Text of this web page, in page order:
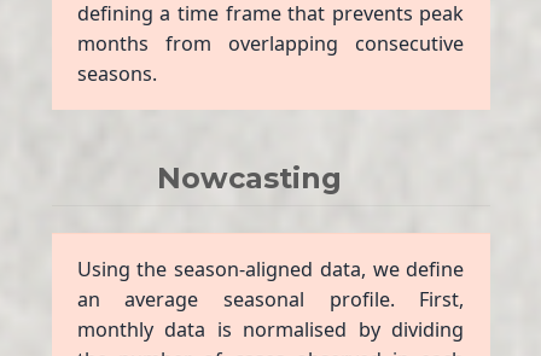
defining a time frame that prevents peak
months from overlapping consecutive
seasons.
Nowcasting
Using the season-aligned data, we define
an average seasonal profile. First,
monthly data is normalised by dividing